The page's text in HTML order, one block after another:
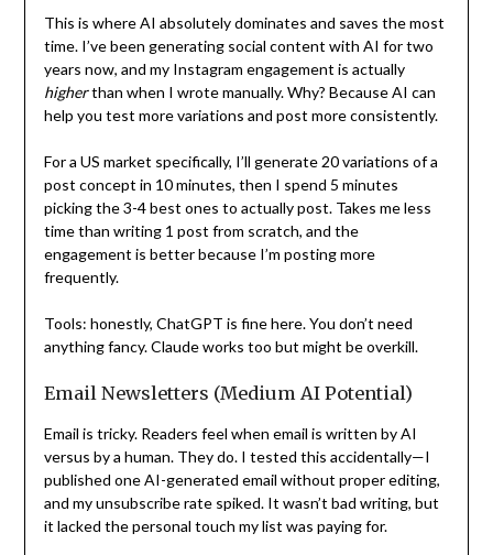
This is where AI absolutely dominates and saves the most
time. I’ve been generating social content with AI for two
years now, and my Instagram engagement is actually
higherthan when I wrote manually. Why? Because AI can
help you test more variations and post more consistently.
For a US market specifically, I’ll generate 20 variations of a
post concept in 10 minutes, then I spend 5 minutes
picking the 3-4 best ones to actually post. Takes me less
time than writing 1 post from scratch, and the
engagement is better because I’m posting more
frequently.
Tools: honestly, ChatGPT is fine here. You don’t need
anything fancy. Claude works too but might be overkill.
Email Newsletters (Medium AI Potential)
Email is tricky. Readers feel when email is written by AI
versus by a human. They do. I tested this accidentally—I
published one AI-generated email without proper editing,
and my unsubscribe rate spiked. It wasn’t bad writing, but
it lacked the personal touch my list was paying for.